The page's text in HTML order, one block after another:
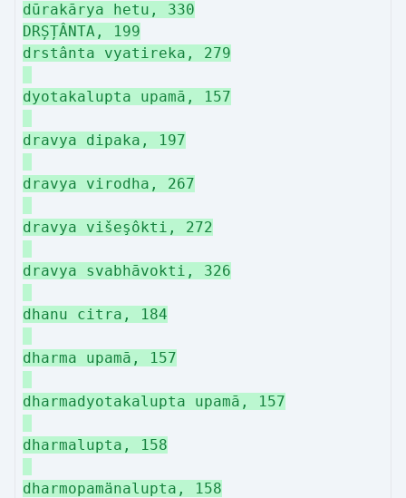
dūrakārya hetu, 330
DRȘȚÂNTA, 199
drstânta vyatireka, 279
dyotakalupta upamā, 157
dravya dipaka, 197
dravya virodha, 267
dravya višeşôkti, 272
dravya svabhāvokti, 326
dhanu citra, 184
dharma upamā, 157
dharmadyotakalupta upamā, 157
dharmalupta, 158
dharmopamänalupta, 158